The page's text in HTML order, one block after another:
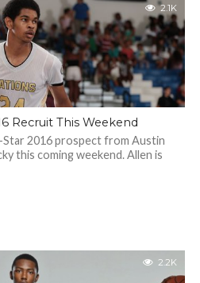
2.1K
Recruit This Weekend
2016 prospect from Austin
this coming weekend. Allen is
2.2K